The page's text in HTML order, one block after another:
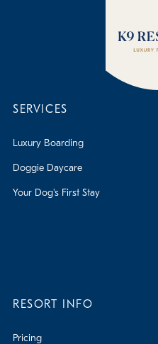
SERVICES
Luxury Boarding
Doggie Daycare
Your Dog's First Stay
RESORT INFO
Pricing